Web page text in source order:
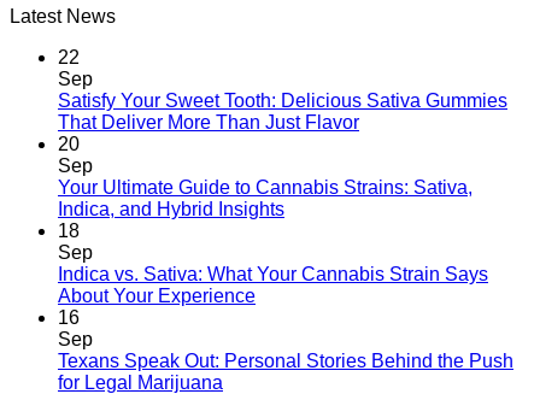
Latest News
22
Sep
Satisfy Your Sweet Tooth: Delicious Sativa Gummies
That Deliver More Than Just Flavor
20
Sep
Your Ultimate Guide to Cannabis Strains: Sativa,
Indica, and Hybrid Insights
18
Sep
Indica vs. Sativa: What Your Cannabis Strain Says
About Your Experience
16
Sep
Texans Speak Out: Personal Stories Behind the Push
for Legal Marijuana